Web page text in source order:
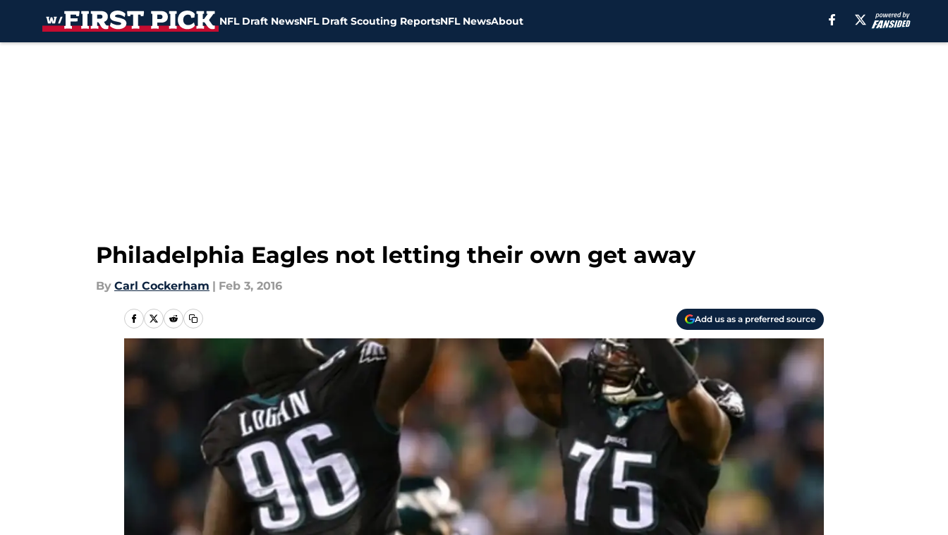
NFL Draft NewsNFL Draft Scouting ReportsNFL NewsAbout
Philadelphia Eagles not letting their own get away
By Carl Cockerham | Feb 3, 2016
Add us as a preferred source